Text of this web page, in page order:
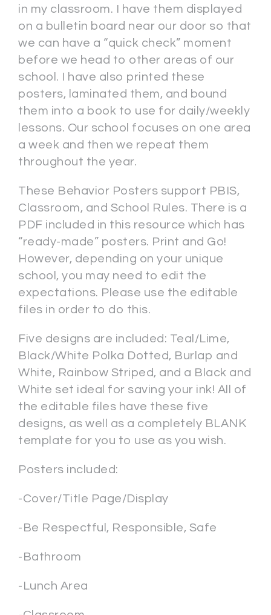
in my classroom. I have them displayed
on a bulletin board near our door so that
we can have a “quick check” moment
before we head to other areas of our
school. I have also printed these
posters, laminated them, and bound
them into a book to use for daily/weekly
lessons. Our school focuses on one area
a week and then we repeat them
throughout the year.
These Behavior Posters support PBIS,
Classroom, and School Rules. There is a
PDF included in this resource which has
“ready-made” posters. Print and Go!
However, depending on your unique
school, you may need to edit the
expectations. Please use the editable
files in order to do this.
Five designs are included: Teal/Lime,
Black/White Polka Dotted, Burlap and
White, Rainbow Striped, and a Black and
White set ideal for saving your ink! All of
the editable files have these five
designs, as well as a completely BLANK
template for you to use as you wish.
Posters included:
-Cover/Title Page/Display
-Be Respectful, Responsible, Safe
-Bathroom
-Lunch Area